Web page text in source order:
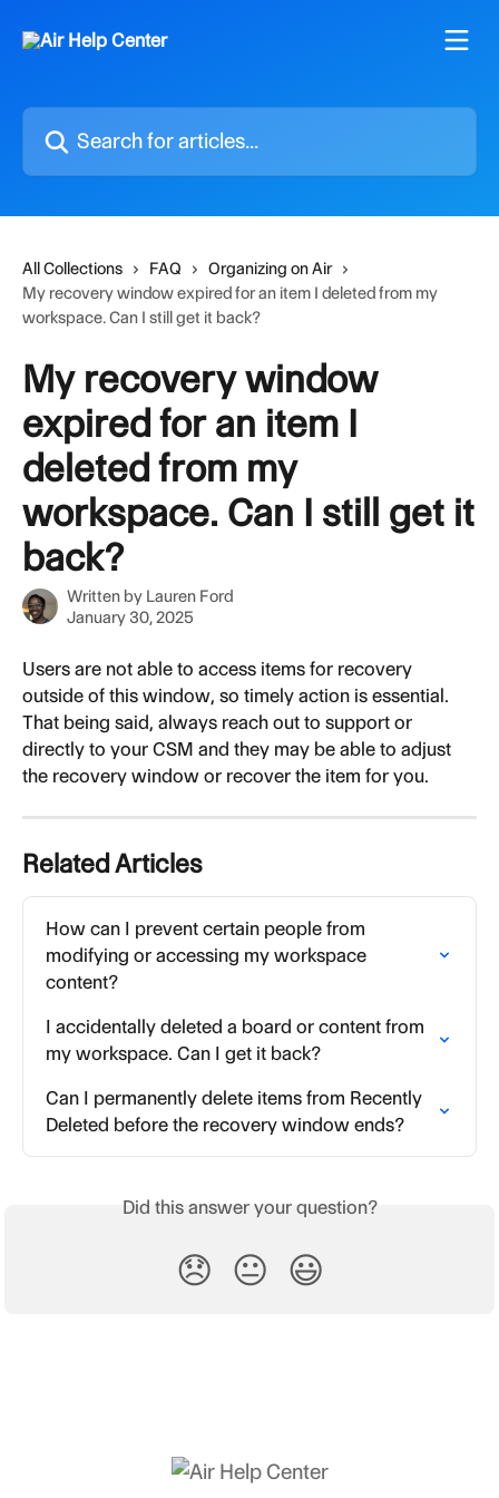
Search for articles...
All Collections FAQ
Organizing on Air
My recovery window expired for an item I deleted from my
workspace. Can I still get it back?
My recovery window
expired for an item I
deleted from my
workspace. Can I still get it
back?
Written by Lauren Ford
January 30, 2025
Users are not able to access items for recovery
outside of this window, so timely action is essential.
That being said, always reach out to support or
directly to your CSM and they may be able to adjust
the recovery window or recover the item for you.
Related Articles
How can I prevent certain people from
modifying or accessing my workspace
content?
I accidentally deleted a board or content from
my workspace. Can I get it back?
Can I permanently delete items from Recently
Deleted before the recovery window ends?
Did this answer your question?
😞 😐 😃